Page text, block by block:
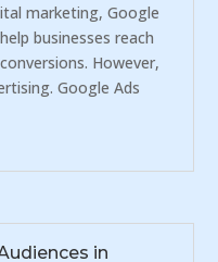
marketing, Google
businesses reach
However,
Google Ads
in